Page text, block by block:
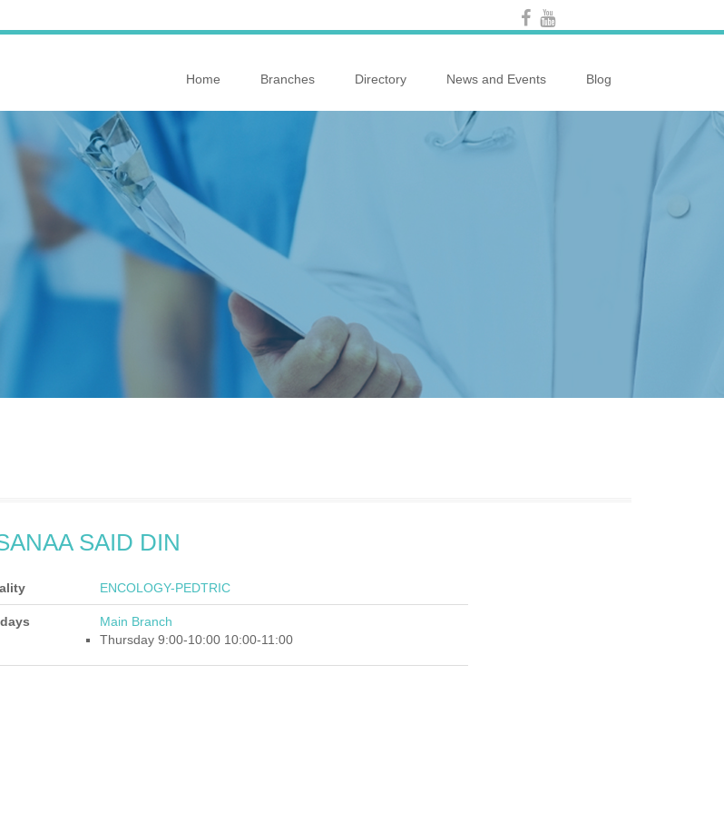
Home Branches Directory News and Events Blog
SAID DIN
ENCOLOGY-PEDTRIC
Main Branch
Thursday 9:00-10:00 10:00-11:00